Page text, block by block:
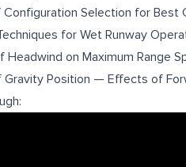
Configuration Selection for Best
for Wet Runway
on Maximum Range
Position — Effects of